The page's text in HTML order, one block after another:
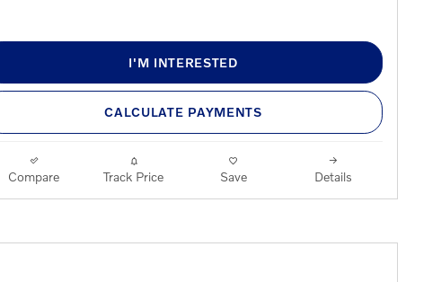
I'M INTERESTED
CALCULATE PAYMENTS
Compare Track Price Save Details